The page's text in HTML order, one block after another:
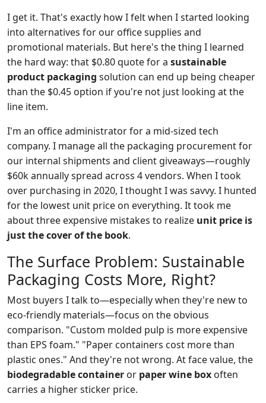
I get it. That's exactly how I felt when I started looking
into alternatives for our office supplies and
promotional materials. But here's the thing I learned
the hard way: that $0.80 quote for a sustainable
product packaging solution can end up being cheaper
than the $0.45 option if you're not just looking at the
line item.
I'm an office administrator for a mid-sized tech
company. I manage all the packaging procurement for
our internal shipments and client giveaways—roughly
$60k annually spread across 4 vendors. When I took
over purchasing in 2020, I thought I was savvy. I hunted
for the lowest unit price on everything. It took me
about three expensive mistakes to realize unit price is
just the cover of the book.
The Surface Problem: Sustainable
Packaging Costs More, Right?
Most buyers I talk to—especially when they're new to
eco-friendly materials—focus on the obvious
comparison. "Custom molded pulp is more expensive
than EPS foam." "Paper containers cost more than
plastic ones." And they're not wrong. At face value, the
biodegradable container or paper wine box often
carries a higher sticker price.